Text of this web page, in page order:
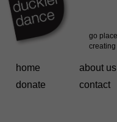
home about us
donate
contact